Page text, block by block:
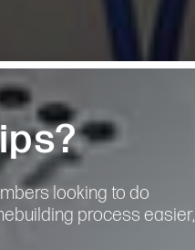
looking to do
process easier,